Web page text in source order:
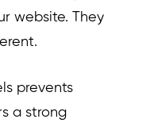
website. They
prevents
a strong